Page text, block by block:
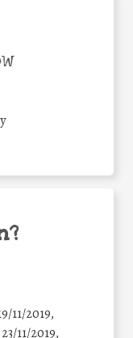
11/2019,
11/2019,